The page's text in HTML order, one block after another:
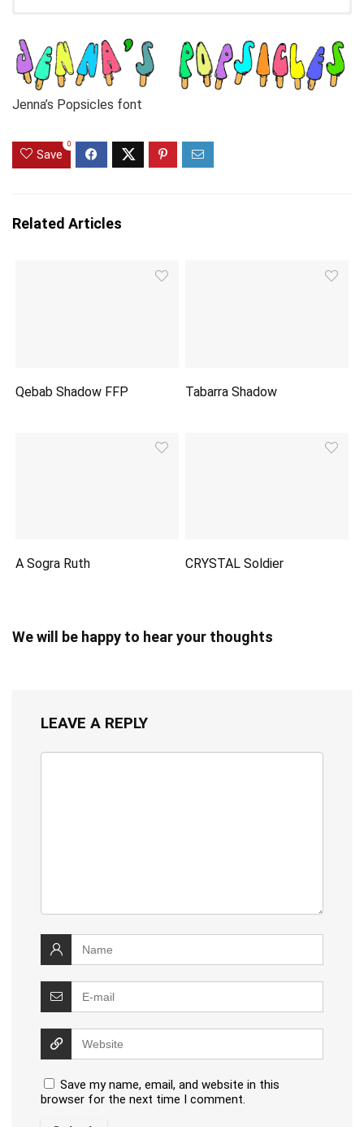
Jenna’s Popsicles font
Save
0
Related Articles
Qebab Shadow FFP Tabarra Shadow
A Sogra Ruth CRYSTAL Soldier
We will be happy to hear your thoughts
LEAVE A REPLY
Save my name, email, and website in this
browser for the next time I comment.